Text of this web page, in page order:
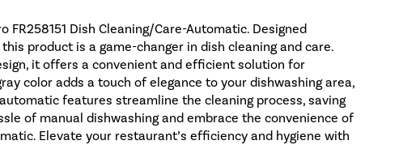
Dish Cleaning/Care-Automatic. Designed
product is a game-changer in dish cleaning and care.
it offers a convenient and efficient solution for
color adds a touch of elegance to your dishwashing area,
features streamline the cleaning process, saving
of manual dishwashing and embrace the convenience of
Elevate your restaurant’s efficiency and hygiene with